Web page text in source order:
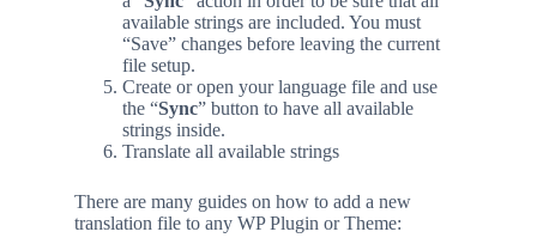
available strings are included. You must
“Save” changes before leaving the current
file setup.
Create or open your language file and use
the “Sync” button to have all available
strings inside.
Translate all available strings
There are many guides on how to add a new
translation file to any WP Plugin or Theme: